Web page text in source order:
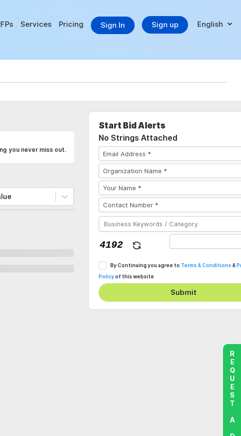
Services Pricing Sign In Sign up
you never miss out.
Start Bid Alerts
No Strings Attached
By Continuing you agree to Terms & Conditions &
Policyof this website
Submit
REQUEST A DEMO